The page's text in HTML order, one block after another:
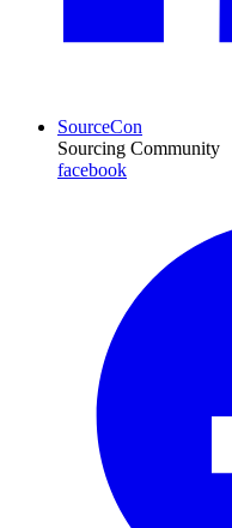
SourceCon
Sourcing Community
facebook